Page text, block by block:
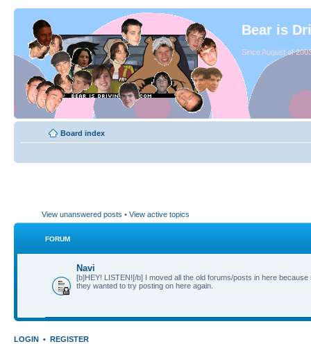
Bear is
Since August of
Board index
View unanswered posts • View active topics
FORUM
Navi
[b]HEY! LISTEN![/b] I moved all the old forums/posts in here because
they wanted to try posting on here again.
LOGIN • REGISTER